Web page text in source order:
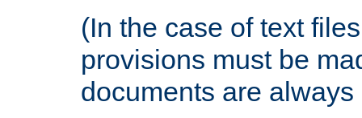
(In the case of text
provisions must be
documents are